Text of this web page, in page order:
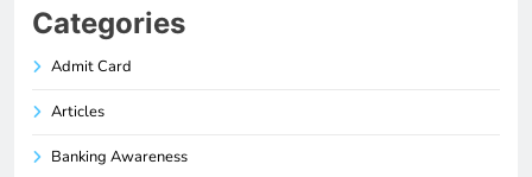
Categories
Admit Card
Articles
Banking Awareness